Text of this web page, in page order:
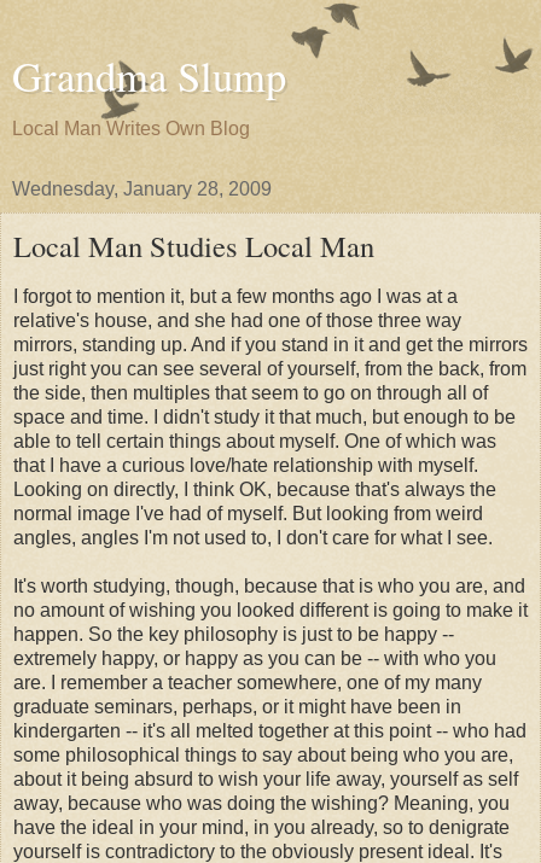
Grandma Slump
Local Man Writes Own Blog
Wednesday, January 28, 2009
Local Man Studies Local Man
I forgot to mention it, but a few months ago I was at a
relative's house, and she had one of those three way
mirrors, standing up. And if you stand in it and get the mirrors
just right you can see several of yourself, from the back, from
the side, then multiples that seem to go on through all of
space and time. I didn't study it that much, but enough to be
able to tell certain things about myself. One of which was
that I have a curious love/hate relationship with myself.
Looking on directly, I think OK, because that's always the
normal image I've had of myself. But looking from weird
angles, angles I'm not used to, I don't care for what I see.
It's worth studying, though, because that is who you are, and
no amount of wishing you looked different is going to make it
happen. So the key philosophy is just to be happy --
extremely happy, or happy as you can be -- with who you
are. I remember a teacher somewhere, one of my many
graduate seminars, perhaps, or it might have been in
kindergarten -- it's all melted together at this point -- who had
some philosophical things to say about being who you are,
about it being absurd to wish your life away, yourself as self
away, because who was doing the wishing? Meaning, you
have the ideal in your mind, in you already, so to denigrate
yourself is contradictory to the obviously present ideal. It's